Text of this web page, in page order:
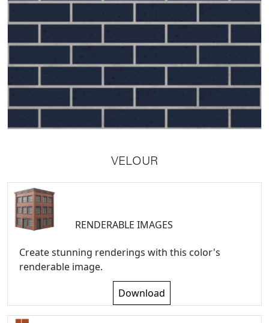
VELOUR
RENDERABLE IMAGES
Create stunning renderings with this color's
renderable image.
Download